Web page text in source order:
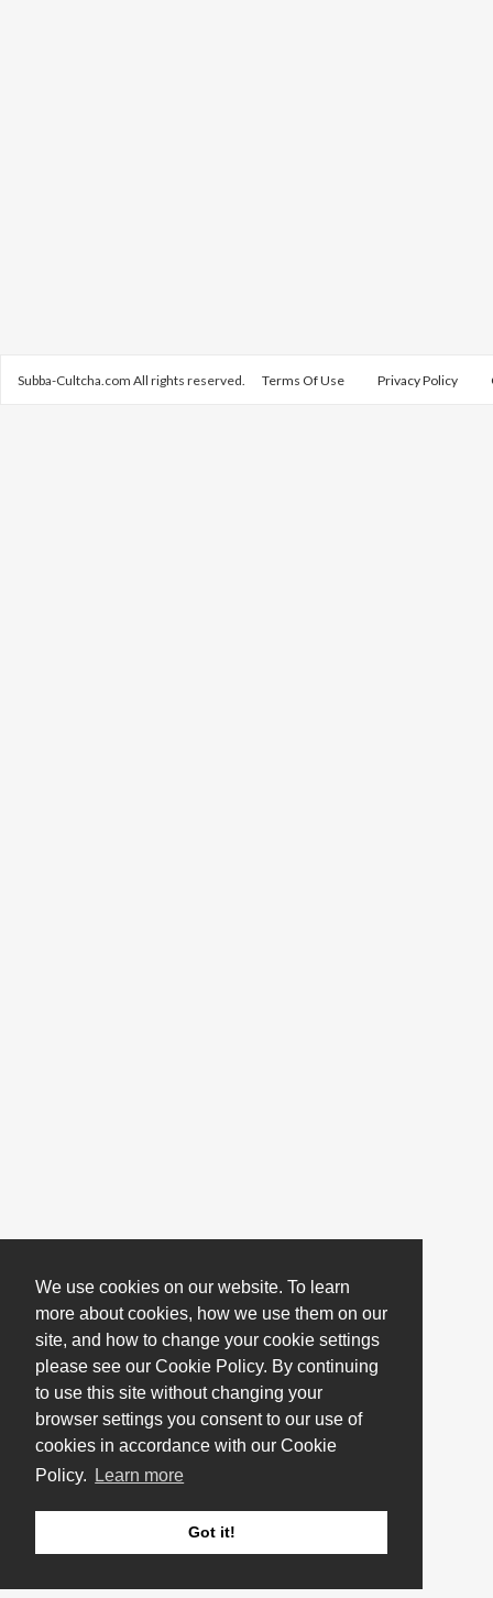
We use cookies on our website. To learn
more about cookies, how we use them on our
site, and how to change your cookie settings
please see our Cookie Policy. By continuing
to use this site without changing your
browser settings you consent to our use of
cookies in accordance with our Cookie
Policy.
Learn more
Got it!
Subba-Cultcha.com All rights reserved. Terms Of Use Privacy Policy